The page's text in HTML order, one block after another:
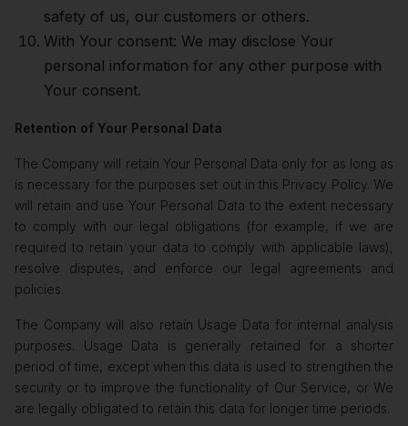
safety of us, our customers or others.
With Your consent: We may disclose Your
personal information for any other purpose with
Your consent.
Retention of Your Personal Data
The Company will retain Your Personal Data only for as long as
is necessary for the purposes set out in this Privacy Policy. We
will retain and use Your Personal Data to the extent necessary
to comply with our legal obligations (for example, if we are
required to retain your data to comply with applicable laws),
resolve disputes, and enforce our legal agreements and
policies.
The Company will also retain Usage Data for internal analysis
purposes. Usage Data is generally retained for a shorter
period of time, except when this data is used to strengthen the
security or to improve the functionality of Our Service, or We
are legally obligated to retain this data for longer time periods.